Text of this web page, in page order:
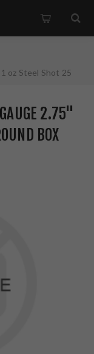
oz Steel Shot 25
2.75"
BOX